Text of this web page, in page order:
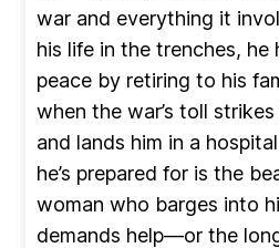
war and everything it
his life in the trenches,
peace by retiring to his
when the war’s toll
and lands him in a
he’s prepared for is the
woman who barges into
demands help—or the